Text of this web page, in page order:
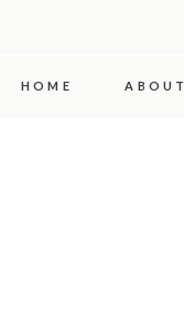
ABOUT
HOME